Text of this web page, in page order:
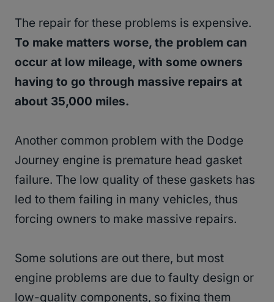
The repair for these problems is expensive.
To make matters worse, the problem can
occur at low mileage, with some owners
having to go through massive repairs at
about 35,000 miles.
Another common problem with the Dodge
Journey engine is premature head gasket
failure. The low quality of these gaskets has
led to them failing in many vehicles, thus
forcing owners to make massive repairs.
Some solutions are out there, but most
engine problems are due to faulty design or
low-quality components, so fixing them